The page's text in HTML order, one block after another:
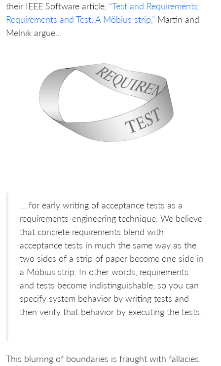
their IEEE Software article, “Test and Requirements,
Requirements and Test: A Möbius strip,” Martin and
Melnik argue…
… for early writing of acceptance tests as a
requirements-engineering technique. We believe
that concrete requirements blend with
acceptance tests in much the same way as the
two sides of a strip of paper become one side in
a Möbius strip. In other words, requirements
and tests become indistinguishable, so you can
specify system behavior by writing tests and
then verify that behavior by executing the tests.
This blurring of boundaries is fraught with fallacies.